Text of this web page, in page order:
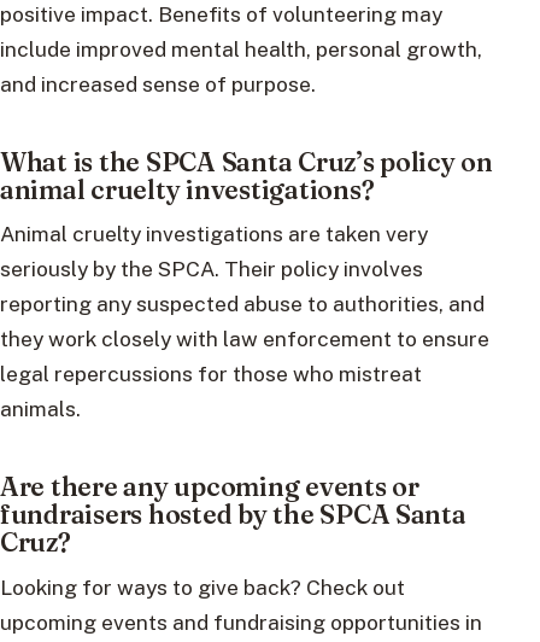
positive impact. Benefits of volunteering may
include improved mental health, personal growth,
and increased sense of purpose.
What is the SPCA Santa Cruz’s policy on
animal cruelty investigations?
Animal cruelty investigations are taken very
seriously by the SPCA. Their policy involves
reporting any suspected abuse to authorities, and
they work closely with law enforcement to ensure
legal repercussions for those who mistreat
animals.
Are there any upcoming events or
fundraisers hosted by the SPCA Santa
Cruz?
Looking for ways to give back? Check out
upcoming events and fundraising opportunities in